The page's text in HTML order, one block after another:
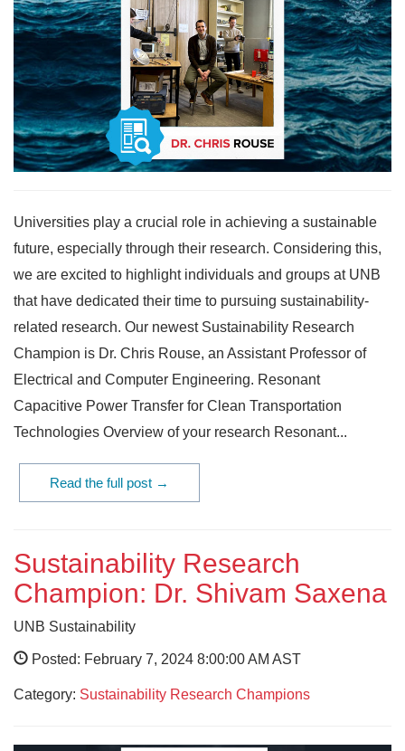
Universities play a crucial role in achieving a sustainable
future, especially through their research. Considering this,
we are excited to highlight individuals and groups at UNB
that have dedicated their time to pursuing sustainability-
related research. Our newest Sustainability Research
Champion is Dr. Chris Rouse, an Assistant Professor of
Electrical and Computer Engineering. Resonant
Capacitive Power Transfer for Clean Transportation
Technologies Overview of your research Resonant...
Read the full post →
Sustainability Research
Champion: Dr. Shivam Saxena
UNB Sustainability
Posted: February 7, 2024 8:00:00 AM AST
Category: Sustainability Research Champions